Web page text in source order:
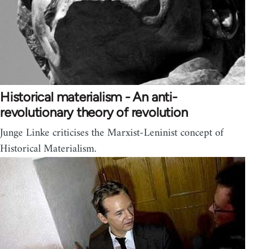
Historical materialism - An anti-
revolutionary theory of revolution
Junge Linke criticises the Marxist-Leninist concept of
Historical Materialism.